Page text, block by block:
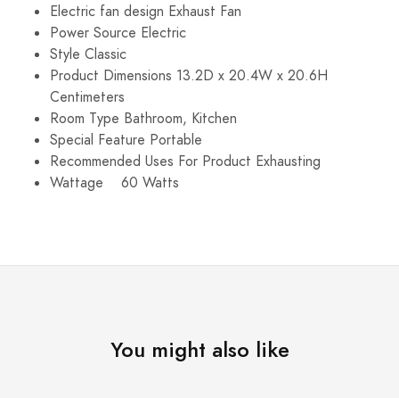
Electric fan design Exhaust Fan
Power Source Electric
Style Classic
Product Dimensions 13.2D x 20.4W x 20.6H
Centimeters
Room Type Bathroom, Kitchen
Special Feature Portable
Recommended Uses For Product Exhausting
Wattage
60 Watts
You might also like